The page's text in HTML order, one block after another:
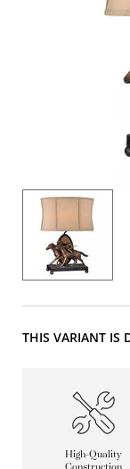
THIS VARIANT IS
High-Quality
Construction